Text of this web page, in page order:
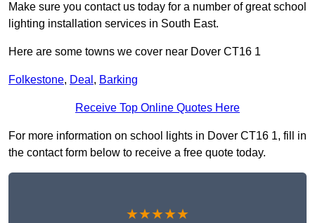
Make sure you contact us today for a number of great school
lighting installation services in South East.
Here are some towns we cover near Dover CT16 1
Folkestone, Deal , Barking
Receive Top Online Quotes Here
For more information on school lights in Dover CT16 1, fill in
the contact form below to receive a free quote today.
★★★★★